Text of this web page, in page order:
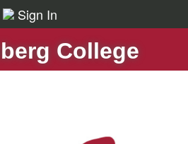
Sign In
College